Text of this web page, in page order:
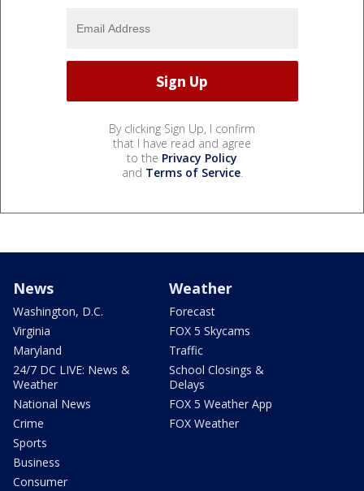
By clicking Sign Up, I confirm
that I have read and agree
to the Privacy Policy
and Terms of Service.
News
Washington, D.C.
Virginia
Maryland
24/7 DC LIVE: News &
Weather
National News
Crime
Sports
Business
Consumer
Weather
Forecast
FOX 5 Skycams
Traffic
School Closings &
Delays
FOX 5 Weather App
FOX Weather